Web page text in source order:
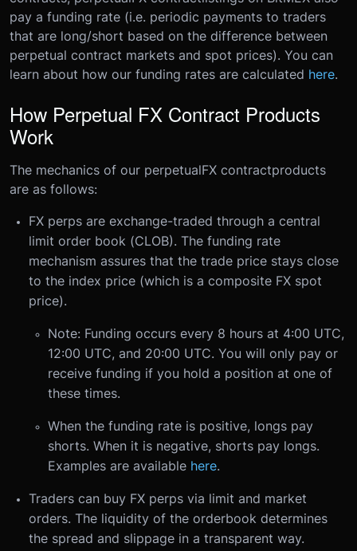
pay a funding rate (i.e. periodic payments to traders
that are long/short based on the difference between
perpetual contract markets and spot prices). You can
learn about how our funding rates are calculated here.
How Perpetual FX Contract Products
Work
The mechanics of our perpetualFX contractproducts
are as follows:
FX perps are exchange-traded through a central
limit order book (CLOB). The funding rate
mechanism assures that the trade price stays close
to the index price (which is a composite FX spot
price).
Note: Funding occurs every 8 hours at 4:00 UTC,
12:00 UTC, and 20:00 UTC. You will only pay or
receive funding if you hold a position at one of
these times.
When the funding rate is positive, longs pay
shorts. When it is negative, shorts pay longs.
Examples are available here.
Traders can buy FX perps via limit and market
orders. The liquidity of the orderbook determines
the spread and slippage in a transparent way.